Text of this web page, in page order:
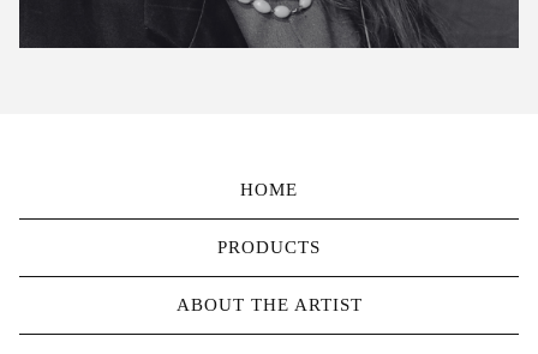
HOME
PRODUCTS
ABOUT THE ARTIST